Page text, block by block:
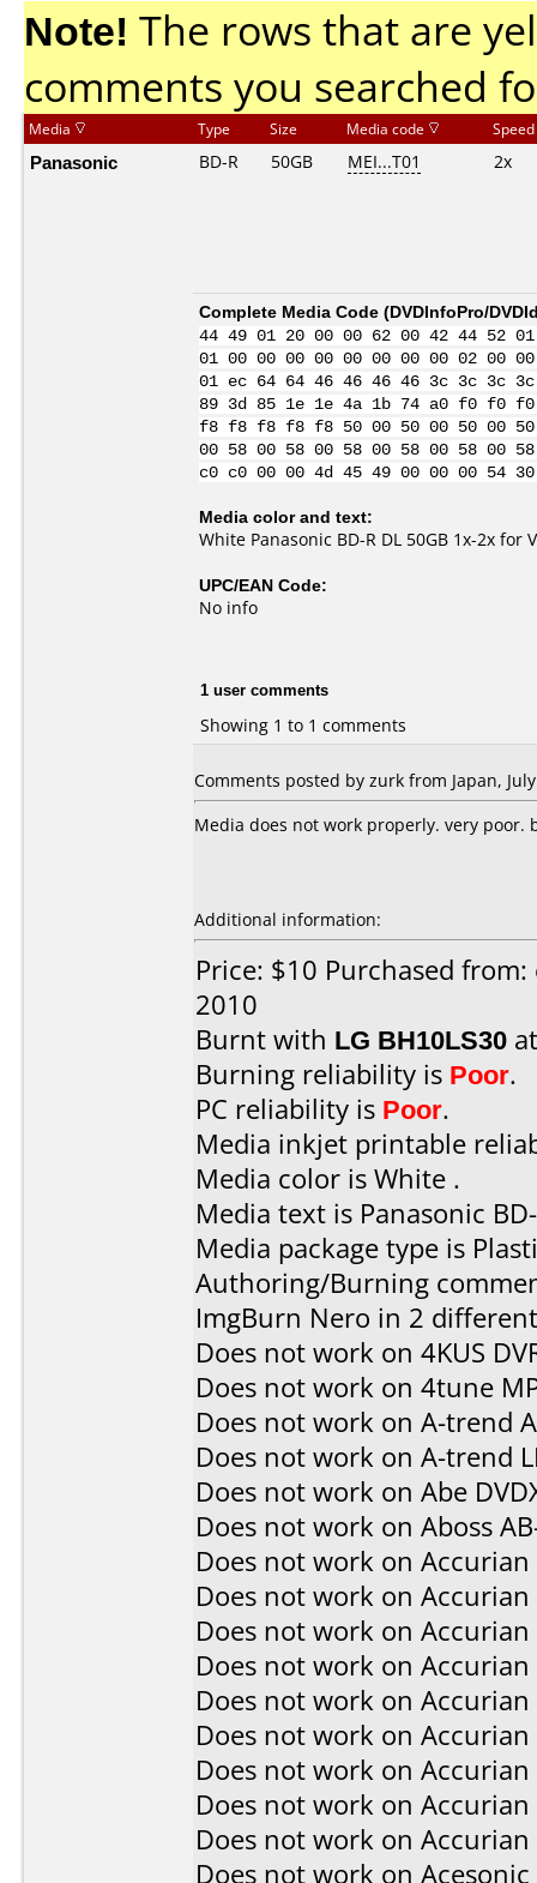
Note! The rows that are
comments you searched
Media Type Size Media code Speed
Panasonic BD-R 50GB MEI...T01 2x
Complete Media Code (DVDInfoPro/
44 49 01 20 00 00 62 00 42 44 52
01 00 00 00 00 00 00 00 00 02
01 ec 64 64 46 46 46 46 3c 3c 3c
89 3d 85 1e 1e 4a 1b 74 a0 f0
f8 f8 f8 f8 f8 50 00 50 00 50 00
00 58 00 58 00 58 00 58 00 58 00
c0 c0 00 00 4d 45 49 00 00 00 54
Media color and text:
White Panasonic BD-R DL 50GB 1x-2x for
UPC/EAN Code:
No info
1 user comments
Showing 1 to 1 comments
Comments posted by zurk from Japan,
Media does not work properly. very
Additional information:
Price: $10 Purchased
2010
Burnt with LG BH10LS30
Burning reliability is Poor.
PC reliability is Poor.
Media inkjet printable
Media color is White .
Media text is Panasonic
Media package type is
Authoring/Burning
ImgBurn Nero in 2
Does not work on 4KUS
Does not work on 4tune
Does not work on A-trend
Does not work on A-trend
Does not work on Abe
Does not work on Aboss
Does not work on
Does not work on Accurian
Does not work on Accurian
Does not work on Accurian
Does not work on Accurian
Does not work on Accurian
Does not work on Accurian
Does not work on Accurian
Does not work on Accurian
Does not work on Acesonic